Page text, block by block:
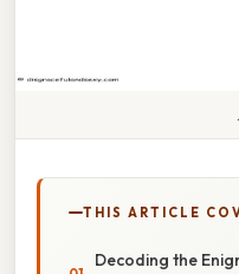
THIS ARTICLE
Decoding the